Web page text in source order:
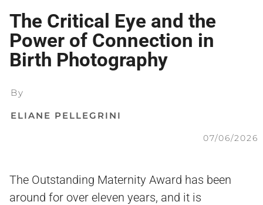
The Critical Eye and the
Power of Connection in
Birth Photography
By
ELIANE PELLEGRINI
07/06/2026
The Outstanding Maternity Award has been
around for over eleven years, and it is